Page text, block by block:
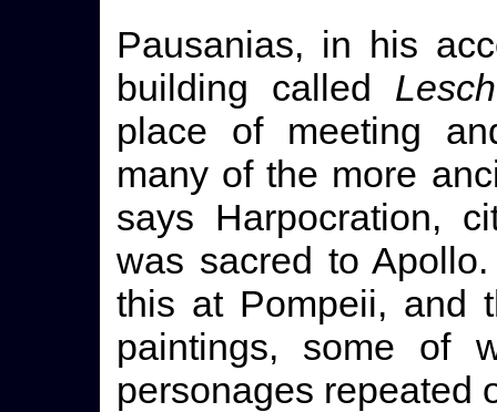
Pausanias, in his
building called
place of meeting
many of the more
says Harpocration,
was sacred to
this at Pompeii, and
paintings, some of
personages repeated